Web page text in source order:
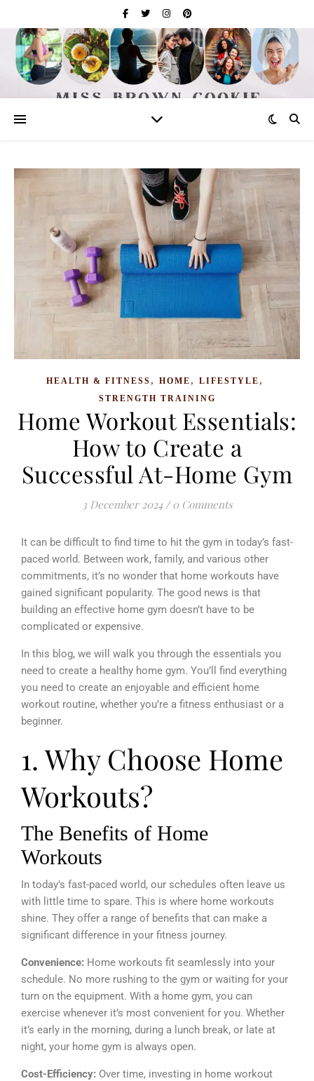
HEALTH & FITNESS , HOME , LIFESTYLE ,
STRENGTH TRAINING
Home Workout Essentials:
How to Create a
Successful At-Home Gym
3 December 2024 / 0 Comments
It can be difficult to find time to hit the gym in today’s fast-
paced world. Between work, family, and various other
commitments, it’s no wonder that home workouts have
gained significant popularity. The good news is that
building an effective home gym doesn’t have to be
complicated or expensive.
In this blog, we will walk you through the essentials you
need to create a healthy home gym. You’ll find everything
you need to create an enjoyable and efficient home
workout routine, whether you’re a fitness enthusiast or a
beginner.
1. Why Choose Home
Workouts?
The Benefits of Home
Workouts
In today’s fast-paced world, our schedules often leave us
with little time to spare. This is where home workouts
shine. They offer a range of benefits that can make a
significant difference in your fitness journey.
Convenience: Home workouts fit seamlessly into your
schedule. No more rushing to the gym or waiting for your
turn on the equipment. With a home gym, you can
exercise whenever it’s most convenient for you. Whether
it’s early in the morning, during a lunch break, or late at
night, your home gym is always open.
Cost-Efficiency: Over time, investing in home workout